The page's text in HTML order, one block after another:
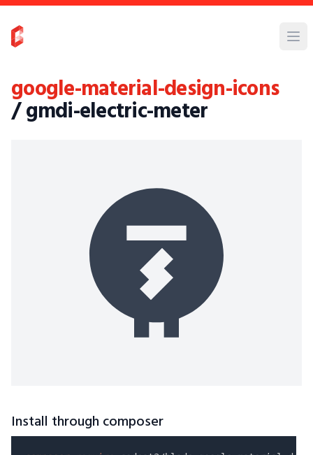
google-material-design-icons
/ gmdi-electric-meter
Install through composer